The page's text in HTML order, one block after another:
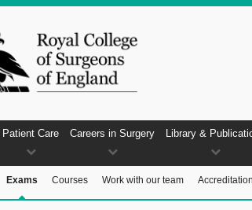
Patient Care Careers in Surgery Library &
Exams Courses Work with our team